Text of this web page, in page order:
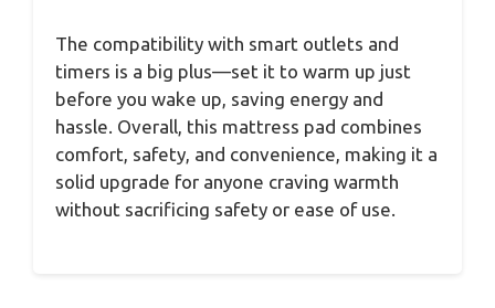
The compatibility with smart outlets and
timers is a big plus—set it to warm up just
before you wake up, saving energy and
hassle. Overall, this mattress pad combines
comfort, safety, and convenience, making it a
solid upgrade for anyone craving warmth
without sacrificing safety or ease of use.